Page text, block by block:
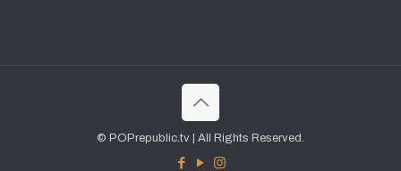
© POPrepublic.tv | All Rights Reserved.